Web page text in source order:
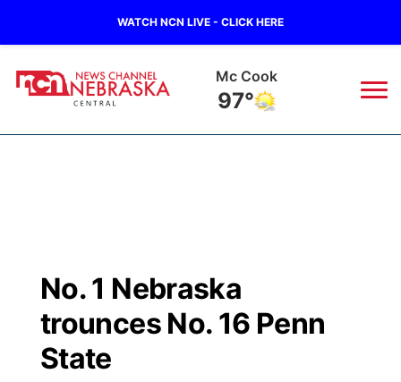
WATCH NCN LIVE - CLICK HERE
Mc Cook
97°
Regional
State
Closings/Delays
Road Conditions
Broadcast Schedule
NCN Player of the Game
KHAS
The Vibe
No. 1 Nebraska
trounces No. 16 Penn
State